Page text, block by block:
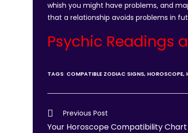
whish you might have problems, and
that a relationship avoids problems in
Psychic Readings
TAGS: COMPATIBLE ZODIAC SIGNS, HOROSCOPE,
Previous Post
Your Horoscope Compatibility